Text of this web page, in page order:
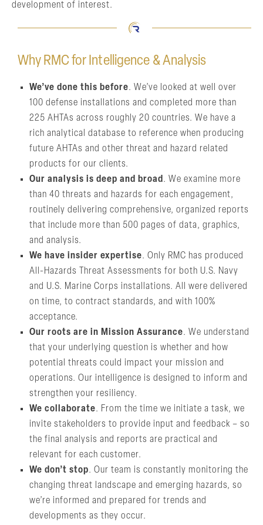
development of interest.
Why RMC for Intelligence & Analysis
We’ve done this before. We’ve looked at well over
100 defense installations and completed more than
225 AHTAs across roughly 20 countries. We have a
rich analytical database to reference when producing
future AHTAs and other threat and hazard related
products for our clients.
Our analysis is deep and broad . We examine more
than 40 threats and hazards for each engagement,
routinely delivering comprehensive, organized reports
that include more than 500 pages of data, graphics,
and analysis.
We have insider expertise. Only RMC has produced
All-Hazards Threat Assessments for both U.S. Navy
and U.S. Marine Corps installations. All were delivered
on time, to contract standards, and with 100%
acceptance.
Our roots are in Mission Assurance. We understand
that your underlying question is whether and how
potential threats could impact your mission and
operations. Our intelligence is designed to inform and
strengthen your resiliency.
We collaborate. From the time we initiate a task, we
invite stakeholders to provide input and feedback – so
the final analysis and reports are practical and
relevant for each customer.
We don’t stop. Our team is constantly monitoring the
changing threat landscape and emerging hazards, so
we’re informed and prepared for trends and
developments as they occur.